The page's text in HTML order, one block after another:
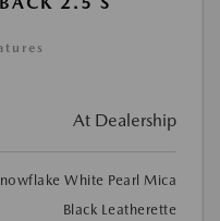
At Dealership
White Pearl Mica
Black Leatherette